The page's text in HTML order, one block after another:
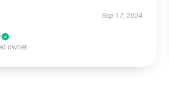
Sep 17, 2024
owner